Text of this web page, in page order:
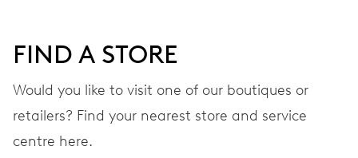
41 hrs
Power reserve
CALIBER
FIND A STORE
Would you like to visit one of our boutiques or
retailers? Find your nearest store and service
centre here.